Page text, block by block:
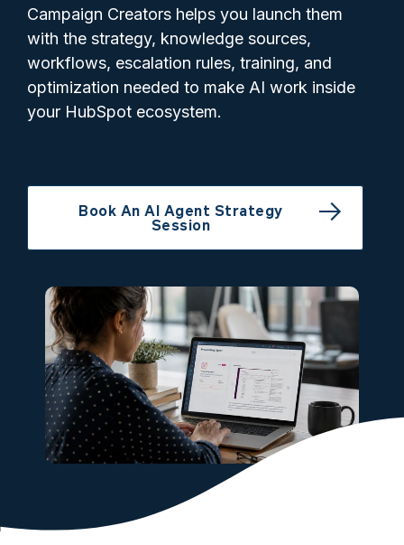
Campaign Creators helps you launch them
with the strategy, knowledge sources,
workflows, escalation rules, training, and
optimization needed to make AI work inside
your HubSpot ecosystem.
Book An AI Agent Strategy
Session